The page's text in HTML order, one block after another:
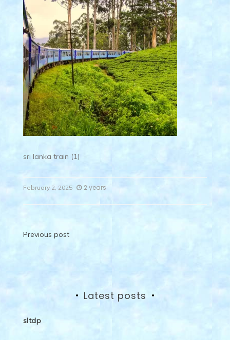
sri lanka train (1)
February 2, 2025 2 years
Post
Previous post
Latest posts
sltdp